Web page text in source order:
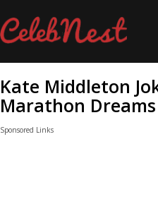
Kate Middleton
Marathon Dreams
Sponsored Links